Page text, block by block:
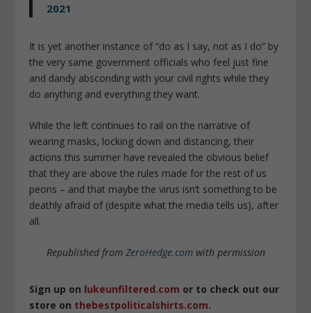
2021
It is yet another instance of “do as I say, not as I do” by
the very same government officials who feel just fine
and dandy absconding with your civil rights while they
do anything and everything they want.
While the left continues to rail on the narrative of
wearing masks, locking down and distancing, their
actions this summer have revealed the obvious belief
that they are above the rules made for the rest of us
peons – and that maybe the virus isn’t something to be
deathly afraid of (despite what the media tells us), after
all.
Republished from ZeroHedge.comwith permission
Sign up on lukeunfiltered.com or to check out our
store on thebestpoliticalshirts.com.